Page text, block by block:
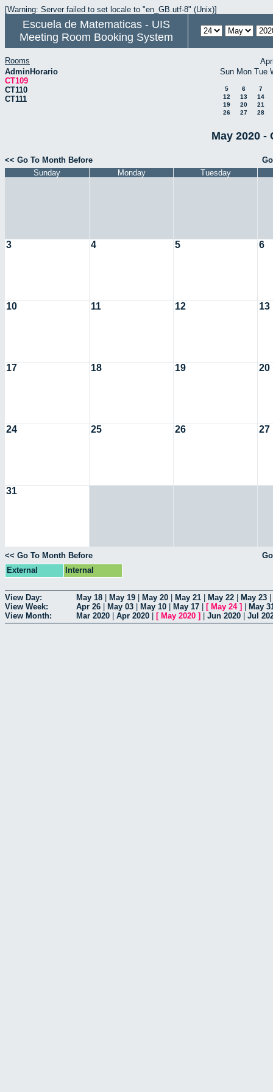
[Warning: Server failed to set locale to "en_GB.utf-8" (Unix)]
Escuela de Matematicas - UIS
Meeting Room Booking System
Rooms
AdminHorario
CT109
CT110
CT111
Sun Mon Tue
5 6
7
12
13
14
19
20
21
26
27 28
May 2020 -
<< Go To Month Before
Sunday
Monday Tuesday
3 4 5 6
10 11 12 13
17 18 19 20
24 25 26 27
31
<< Go To Month Before
External
Internal
View Day: May 18 May 19 May 20 May 21 May 22 May 23
View Week:
Apr 26 May 03 May 10 May 17 [ May 24]
May
View Month:
Mar 2020 Apr 2020 [ May 2020 ] Jun 2020 Jul